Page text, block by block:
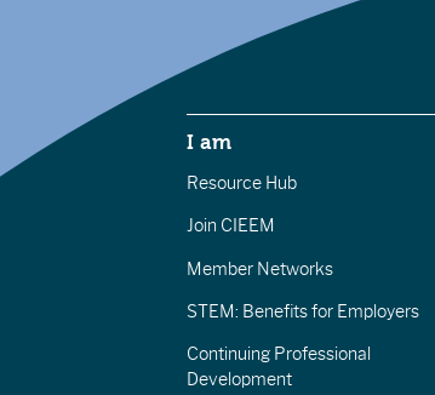
I am
Resource Hub
Join CIEEM
Member Networks
STEM: Benefits for Employers
Continuing Professional
Development